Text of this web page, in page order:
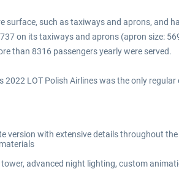
such as taxiways and aprons, and
on its taxiways and aprons (apron size:
than 8316 passengers yearly were served.
LOT Polish Airlines was the only
version with extensive details throughout
advanced night lighting, custom